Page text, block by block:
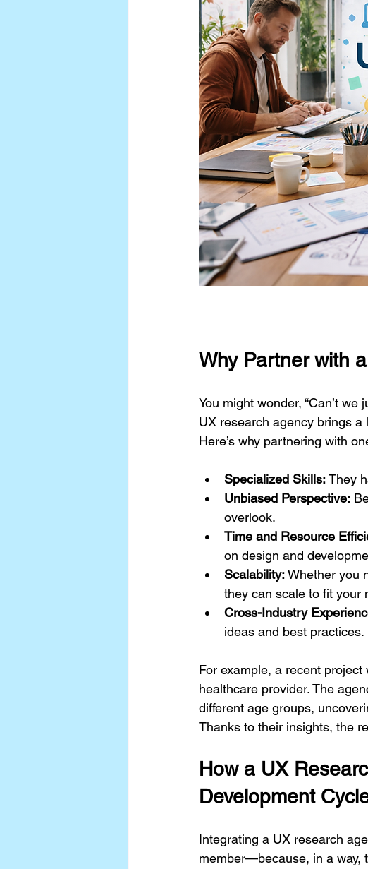
Why Partner with
You might wonder, “Can’t
UX research agency brings a
Here’s why partnering with
Specialized Skills: They
Unbiased Perspective:
overlook.
Time and Resource
on design and
Scalability: Whether you
they can scale to fit your
Cross-Industry
ideas and best practices.
For example, a recent
healthcare provider. The
different age groups,
Thanks to their insights, the
How a UX
Development
Integrating a UX research
member—because, in a way,